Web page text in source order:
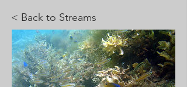
< Back to Streams